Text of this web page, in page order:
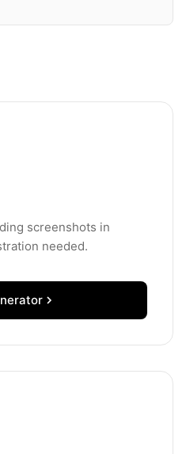
screenshots in
needed.